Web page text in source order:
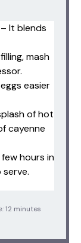
It blends
mash
easier
of hot
cayenne
hours in
12 minutes